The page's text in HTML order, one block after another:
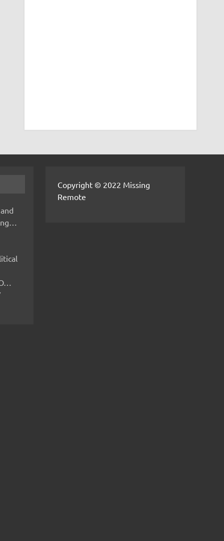
Copyright © 2022 Missing
Remote